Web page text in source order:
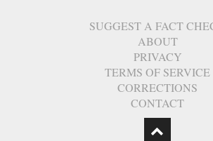
SUGGEST A FACT
ABOUT
PRIVACY
TERMS OF SERVICE
CORRECTIONS
CONTACT